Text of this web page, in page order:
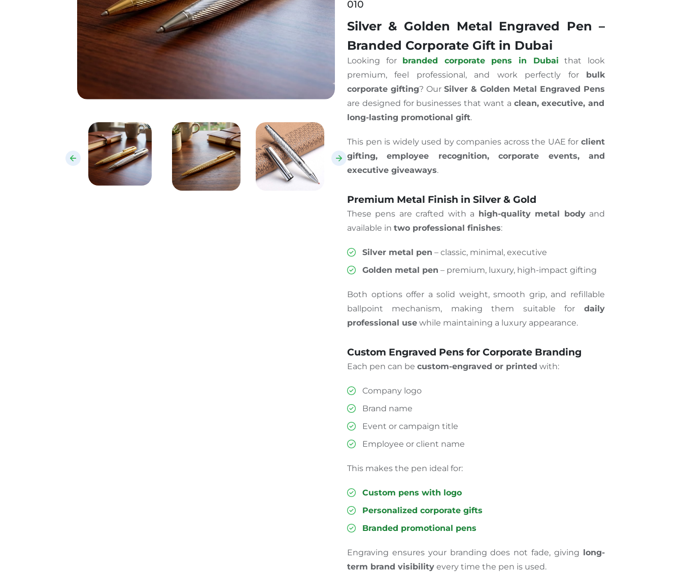
Silver & Golden Metal Engraved Pen – Branded Corporate Gift in Dubai
010
Silver & Golden Metal Engraved Pen –
Branded Corporate Gift in Dubai
Looking for branded corporate pens in Dubai that look
premium, feel professional, and work perfectly for bulk
corporate gifting? Our Silver & Golden Metal Engraved Pens
are designed for businesses that want a clean, executive, and
long-lasting promotional gift.
This pen is widely used by companies across the UAE for client
gifting, employee recognition, corporate events, and
executive giveaways.
Premium Metal Finish in Silver & Gold
These pens are crafted with a high-quality metal bodyand
available in two professional finishes:
Silver metal pen – classic, minimal, executive
Golden metal pen – premium, luxury, high-impact gifting
Both options offer a solid weight, smooth grip, and refillable
ballpoint mechanism, making them suitable for daily
professional usewhile maintaining a luxury appearance.
Custom Engraved Pens for Corporate Branding
Each pen can be custom-engraved or printed with:
Company logo
Brand name
Event or campaign title
Employee or client name
This makes the pen ideal for:
Custom pens with logo
Personalized corporate gifts
Branded promotional pens
Engraving ensures your branding does not fade, giving long-
term brand visibilityevery time the pen is used.